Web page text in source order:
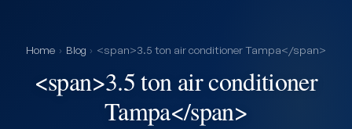
Home › Blog › <span>3.5 ton air conditioner Tampa</span>
<span>3.5 ton air conditioner
Tampa</span>